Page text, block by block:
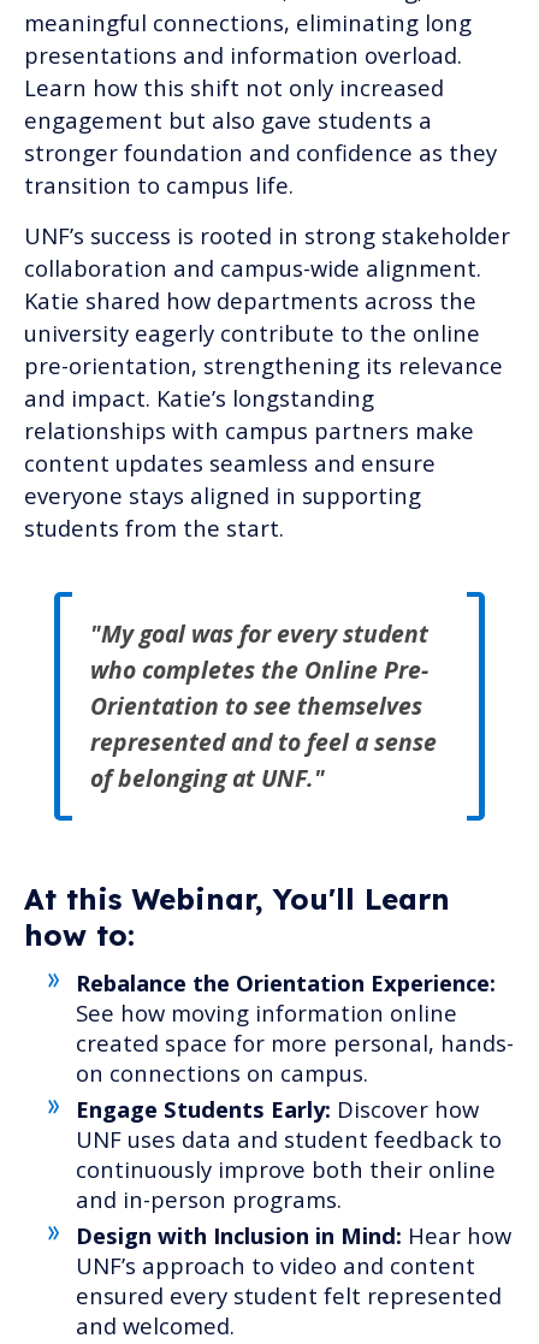
meaningful connections, eliminating long
presentations and information overload.
Learn how this shift not only increased
engagement but also gave students a
stronger foundation and confidence as they
transition to campus life.
UNF’s success is rooted in strong stakeholder
collaboration and campus-wide alignment.
Katie shared how departments across the
university eagerly contribute to the online
pre-orientation, strengthening its relevance
and impact. Katie’s longstanding
relationships with campus partners make
content updates seamless and ensure
everyone stays aligned in supporting
students from the start.
"My goal was for every student
who completes the Online Pre-
Orientation to see themselves
represented and to feel asense
of belonging at UNF."
At this Webinar, You'll Learn
how to:
Rebalance the Orientation Experience:
See how moving information online
created space for more personal, hands-
on connections on campus.
Engage Students Early: Discover how
UNF uses data and student feedback to
continuously improve both their online
and in-person programs.
Design with Inclusion in Mind: Hear how
UNF’s approach to video and content
ensured every student felt represented
and welcomed.